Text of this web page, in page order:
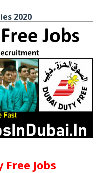
2020
Jobs